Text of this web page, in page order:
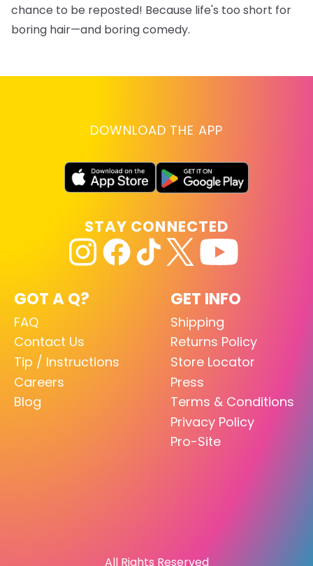
chance to be reposted! Because life's too short for
boring hair—and boring comedy.
DOWNLOAD THE APP
GOT A Q?
FAQ
Contact Us
Tip / Instructions
Careers
Blog
GET INFO
Shipping
Returns Policy
Store Locator
Press
Terms & Conditions
Privacy Policy
Pro-Site
STAY CONNECTED
All Rights Reserved